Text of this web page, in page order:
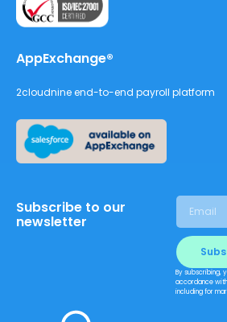
AppExchange®
2cloudnine end-to-end payroll platform
Subscribe to our
newsletter
By subscribing,
accordance
including for